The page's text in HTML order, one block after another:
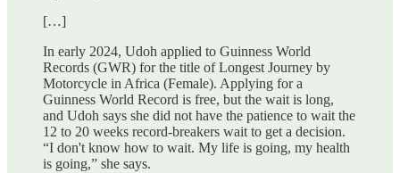
[…]
In early 2024, Udoh applied to Guinness World
Records (GWR) for the title of Longest Journey by
Motorcycle in Africa (Female). Applying for a
Guinness World Record is free, but the wait is long,
and Udoh says she did not have the patience to wait the
12 to 20 weeks record-breakers wait to get a decision.
“I don't know how to wait. My life is going, my health
is going,” she says.